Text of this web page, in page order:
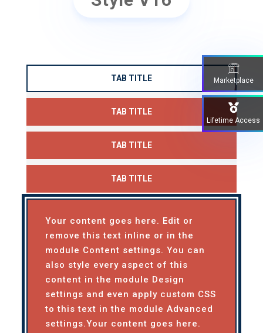
TAB TITLE
TAB TITLE
TAB TITLE
TAB TITLE
Your content goes here. Edit or
remove this text inline or in the
module Content settings. You can
also style every aspect of this
content in the module Design
settings and even apply custom CSS
to this text in the module Advanced
settings.Your content goes here.
Marketplace
Lifetime Access